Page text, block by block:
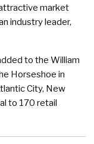
market
industry leader,
to the William
Horseshoe in
City, New
to 170 retail